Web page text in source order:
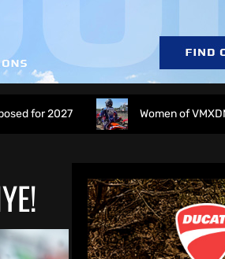
Women of VMXDN: Meet the